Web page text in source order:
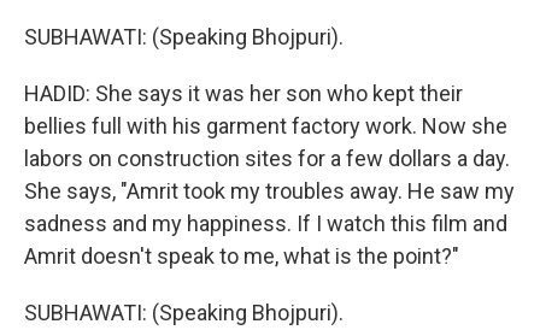
SUBHAWATI: (Speaking Bhojpuri).
HADID: She says it was her son who kept their
bellies full with his garment factory work. Now she
labors on construction sites for a few dollars a day.
She says, "Amrit took my troubles away. He saw my
sadness and my happiness. If I watch this film and
Amrit doesn't speak to me, what is the point?"
SUBHAWATI: (Speaking Bhojpuri).